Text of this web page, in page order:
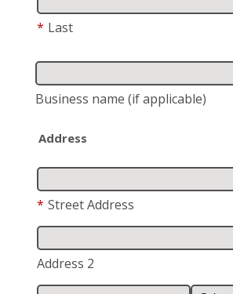
* Last
Business name (if applicable)
Address
* Street Address
Address 2